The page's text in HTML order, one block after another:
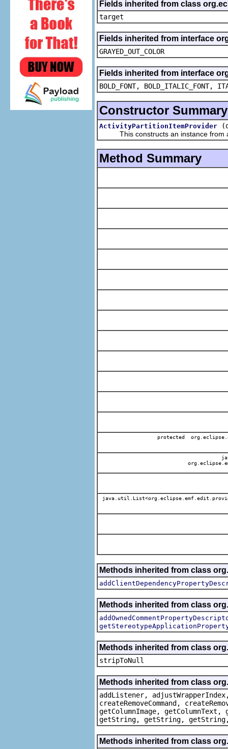
Fields inherited from class
target
Fields inherited from interface
GRAYED_OUT_COLOR
Fields inherited from interface
BOLD_FONT, BOLD_ITALIC_FONT,
Constructor Summary
ActivityPartitionItemProvider
This constructs an instance from a
Method Summary
protected
Methods inherited from class
Methods inherited from class
Methods inherited from class
stripToNull
Methods inherited from class
addListener, adjustWrapperIndex,
createRemoveCommand,
getColumnImage,
getString, getString, getString,
Methods inherited from class